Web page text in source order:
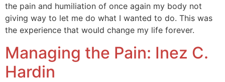
the pain and humiliation of once again my body not
giving way to let me do what I wanted to do. This was
the experience that would change my life forever.
Managing the Pain: Inez C.
Hardin